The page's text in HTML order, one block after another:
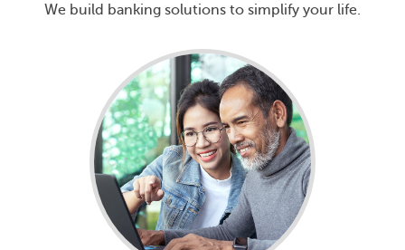
We build banking solutions to simplify your life.